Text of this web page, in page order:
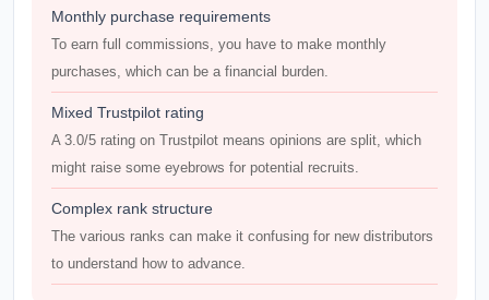
Monthly purchase requirements
To earn full commissions, you have to make monthly
purchases, which can be a financial burden.
Mixed Trustpilot rating
A 3.0/5 rating on Trustpilot means opinions are split, which
might raise some eyebrows for potential recruits.
Complex rank structure
The various ranks can make it confusing for new distributors
to understand how to advance.